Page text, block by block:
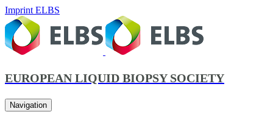
Imprint ELBS
EUROPEAN LIQUID BIOPSY SOCIETY
Navigation